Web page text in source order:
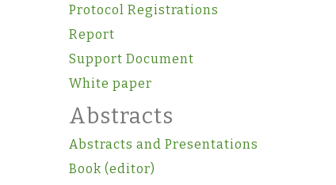
Protocol Registrations
Report
Support Document
White paper
Abstracts
Abstracts and Presentations
Book (editor)